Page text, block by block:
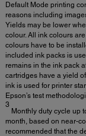
Default Mode printing
reasons including
Yields may be lower
colour. All ink colours
colours have to be
included ink packs is
remains in the ink pack
cartridges have a yield
ink is used for printer
Epson’s test
3
Monthly duty cycle up
month, based on near-
recommended that the